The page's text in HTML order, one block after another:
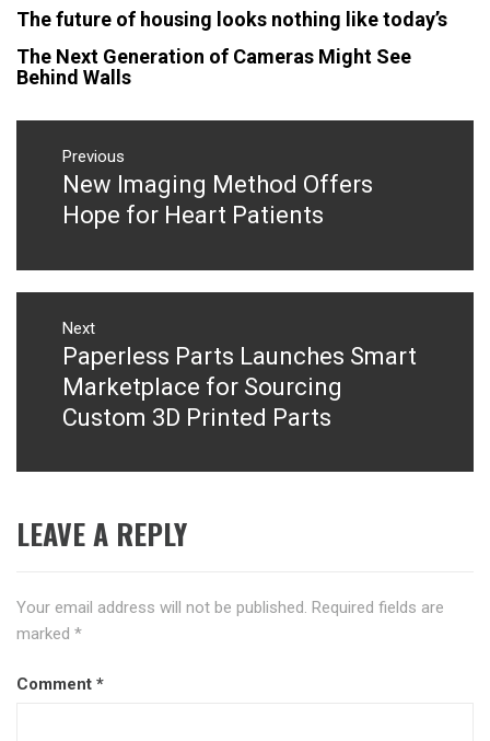
The future of housing looks nothing like today’s
The Next Generation of Cameras Might See
Behind Walls
Post
navigation
Previous
Previous
post:
New Imaging Method Offers
Hope for Heart Patients
Next
Next
post:
Paperless Parts Launches Smart
Marketplace for Sourcing
Custom 3D Printed Parts
LEAVE A REPLY
Your email address will not be published. Required fields are
marked *
Comment *